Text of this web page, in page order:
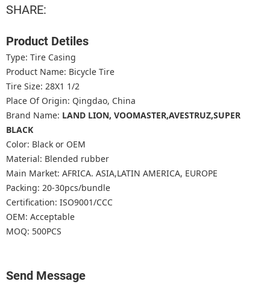
SHARE:
Product Detiles
Type: Tire Casing
Product Name: Bicycle Tire
Tire Size: 28X1 1/2
Place Of Origin: Qingdao, China
Brand Name: LAND LION, VOOMASTER,AVESTRUZ,SUPER
BLACK
Color: Black or OEM
Material: Blended rubber
Main Market: AFRICA. ASIA,LATIN AMERICA, EUROPE
Packing: 20-30pcs/bundle
Certification: ISO9001/CCC
OEM: Acceptable
MOQ: 500PCS
Send Message